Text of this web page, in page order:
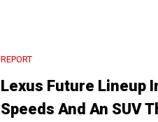
REPORT
Lexus Future Lineup
Speeds And An SUV